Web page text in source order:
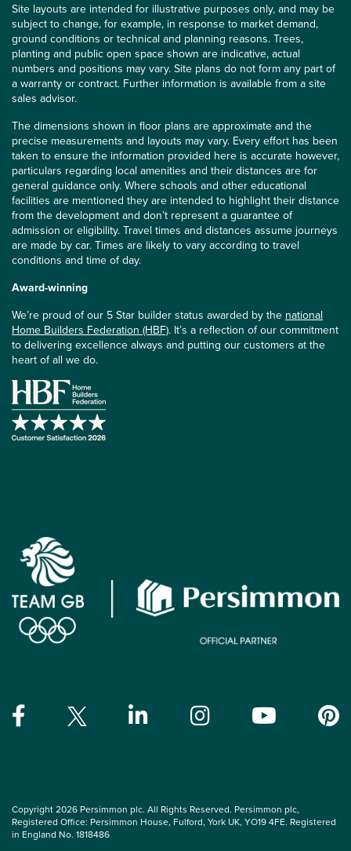
Site layouts are intended for illustrative purposes only, and may be
subject to change, for example, in response to market demand,
ground conditions or technical and planning reasons. Trees,
planting and public open space shown are indicative, actual
numbers and positions may vary. Site plans do not form any part of
a warranty or contract. Further information is available from a site
sales advisor.
The dimensions shown in floor plans are approximate and the
precise measurements and layouts may vary. Every effort has been
taken to ensure the information provided here is accurate however,
particulars regarding local amenities and their distances are for
general guidance only. Where schools and other educational
facilities are mentioned they are intended to highlight their distance
from the development and don’t represent a guarantee of
admission or eligibility. Travel times and distances assume journeys
are made by car. Times are likely to vary according to travel
conditions and time of day.
Award-winning
We’re proud of our 5 Star builder status awarded by thenational
Home Builders Federation (HBF). It’s a reflection of our commitment
to delivering excellence always and putting our customers at the
heart of all we do.
Copyright 2026 Persimmon plc. All Rights Reserved. Persimmon plc,
Registered Office: Persimmon House, Fulford, York UK, YO19 4FE. Registered
in England No. 1818486